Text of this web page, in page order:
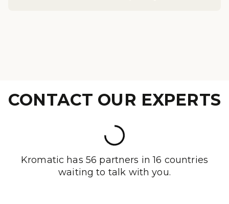
CONTACT OUR EXPERTS
Kromatic has 56 partners in 16 countries
waiting to talk with you.